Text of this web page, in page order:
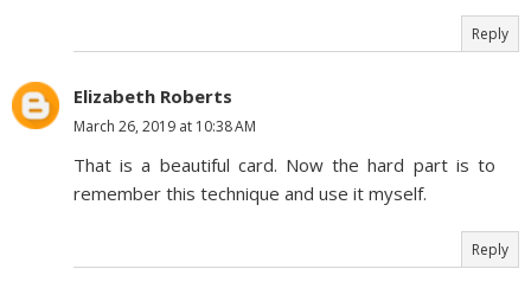
Reply
Elizabeth Roberts
March 26, 2019 at 10:38 AM
That is a beautiful card. Now the hard part is to
remember this technique and use it myself.
Reply